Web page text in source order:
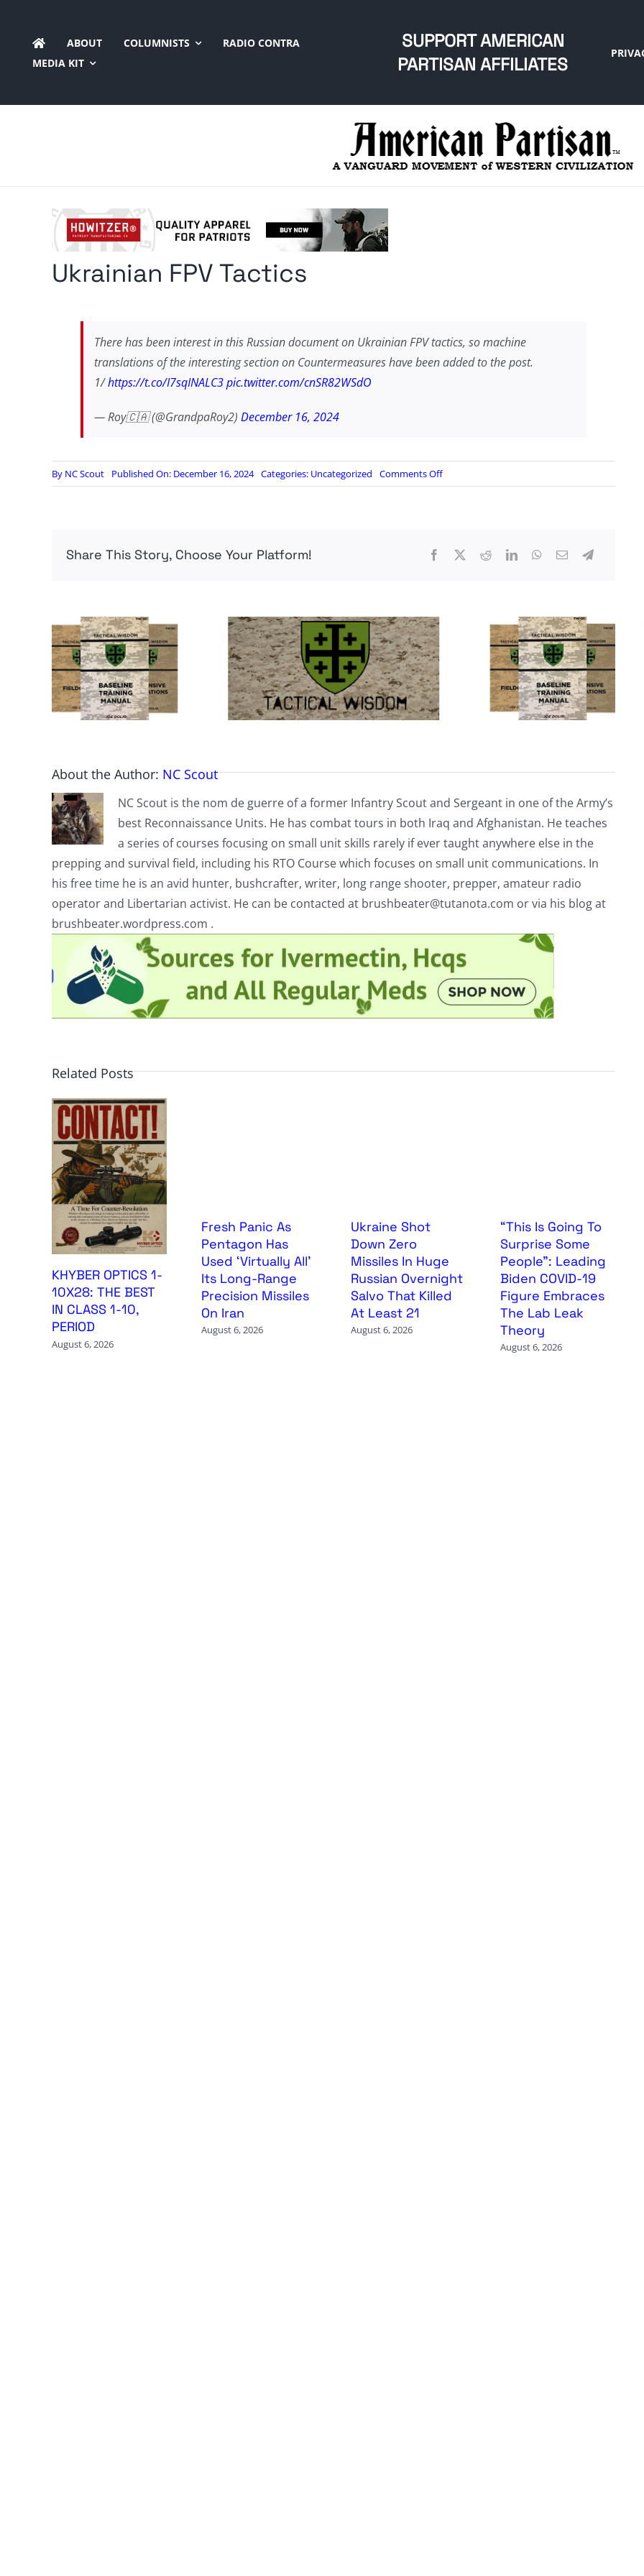
content
ABOUT COLUMNISTS
RADIO CONTRA
MEDIA KIT
SUPPORT AMERICAN
PARTISAN AFFILIATES
Ukrainian FPV Tactics
There has been interest in this Russian document on Ukrainian FPV tactics, so machine
translations of the interesting section on Countermeasures have been added to the post.
1/https://t.co/I7sqINALC3pic.twitter.com/cnSR82WSdO
— Roy🇨🇦 (@GrandpaRoy2) December 16, 2024
By NC Scout Published On: December 16, 2024 Categories: Uncategorized Comments Offon
Ukrainian
Share This Story, Choose Your Platform!
About the Author: NC Scout
NC Scout is the nom de guerre of a former Infantry Scout and Sergeant in one of the Army’s
best Reconnaissance Units. He has combat tours in both Iraq and Afghanistan. He teaches
a series of courses focusing on small unit skills rarely if ever taught anywhere else in the
prepping and survival field, including his RTO Course which focuses on small unit communications. In
his free time he is an avid hunter, bushcrafter, writer, long range shooter, prepper, amateur radio
operator and Libertarian activist. He can be contacted at brushbeater@tutanota.com or via his blog at
brushbeater.wordpress.com .
Related Posts
KHYBER OPTICS 1-
10X28: THE BEST
IN CLASS 1-10,
PERIOD
August 6, 2026
Fresh Panic As
Pentagon Has
Used ‘Virtually All’
Its Long-Range
Precision Missiles
On Iran
August 6, 2026
Ukraine Shot
Down Zero
Missiles In Huge
Russian Overnight
Salvo That Killed
At Least 21
August 6, 2026
“This Is Going To
Surprise Some
People”: Leading
Biden COVID-19
Figure Embraces
The Lab Leak
Theory
August 6, 2026